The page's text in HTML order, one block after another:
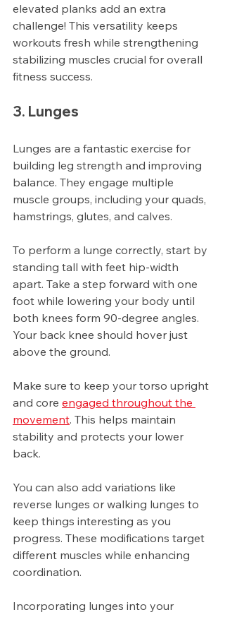
elevated planks add an extra
challenge! This versatility keeps
workouts fresh while strengthening
stabilizing muscles crucial for overall
fitness success.
3. Lunges
Lunges are a fantastic exercise for
building leg strength and improving
balance. They engage multiple
muscle groups, including your quads,
hamstrings, glutes, and calves.
To perform a lunge correctly, start by
standing tall with feet hip-width
apart. Take a step forward with one
foot while lowering your body until
both knees form 90-degree angles.
Your back knee should hover just
above the ground.
Make sure to keep your torso upright
and core engaged throughout the
movement. This helps maintain
stability and protects your lower
back.
You can also add variations like
reverse lunges or walking lunges to
keep things interesting as you
progress. These modifications target
different muscles while enhancing
coordination.
Incorporating lunges into your